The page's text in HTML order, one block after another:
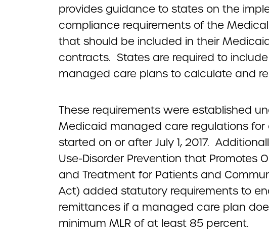
provides guidance to states on the
compliance requirements of the Medical
that should be included in their
contracts. States are required to
managed care plans to calculate and
These requirements were established
Medicaid managed care regulations
started on or after July 1, 2017.
Use-Disorder Prevention that Promotes
and Treatment for Patients and
Act) added statutory requirements to
remittances if a managed care plan
minimum MLR of at least 85 percent.